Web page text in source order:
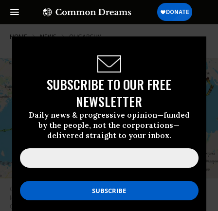
SUBSCRIBE TO OUR FREE
NEWSLETTER
Daily news & progressive opinion—funded
by the people, not the corporations—
delivered straight to your inbox.
HOME NEWS OLIGARCHY
Greenpeace has launched a Russian Tanker Tracker, which publishes the
location of Russia-flagged fossil fuel transport ships on Twitter.
(Image:
Greenpeace U.K.)